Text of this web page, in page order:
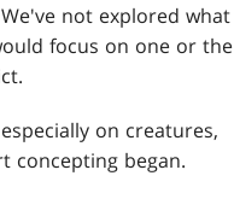
not explored what
focus on one or the
on creatures,
concepting began.